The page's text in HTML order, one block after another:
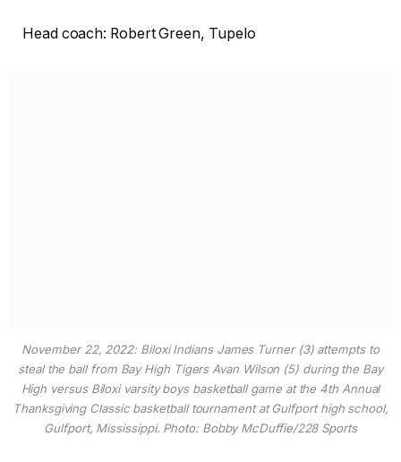
Head coach: Robert Green, Tupelo
November 22, 2022: Biloxi Indians James Turner (3) attempts to
steal the ball from Bay High Tigers Avan Wilson (5) during the Bay
High versus Biloxi varsity boys basketball game at the 4th Annual
Thanksgiving Classic basketball tournament at Gulfport high school,
Gulfport, Mississippi. Photo: Bobby McDuffie/228 Sports